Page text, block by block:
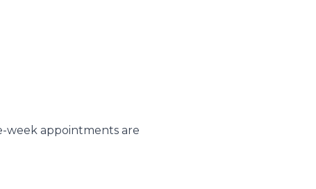
week appointments are